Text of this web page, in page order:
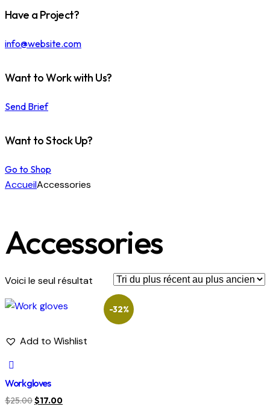
Have a Project?
info@website.com
Want to Work with Us?
Send Brief
Want to Stock Up?
Go to Shop
AccueilAccessories
Accessories
Voici le seul résultat
-32%
Add to Wishlist
Work gloves
$25.00$17.00